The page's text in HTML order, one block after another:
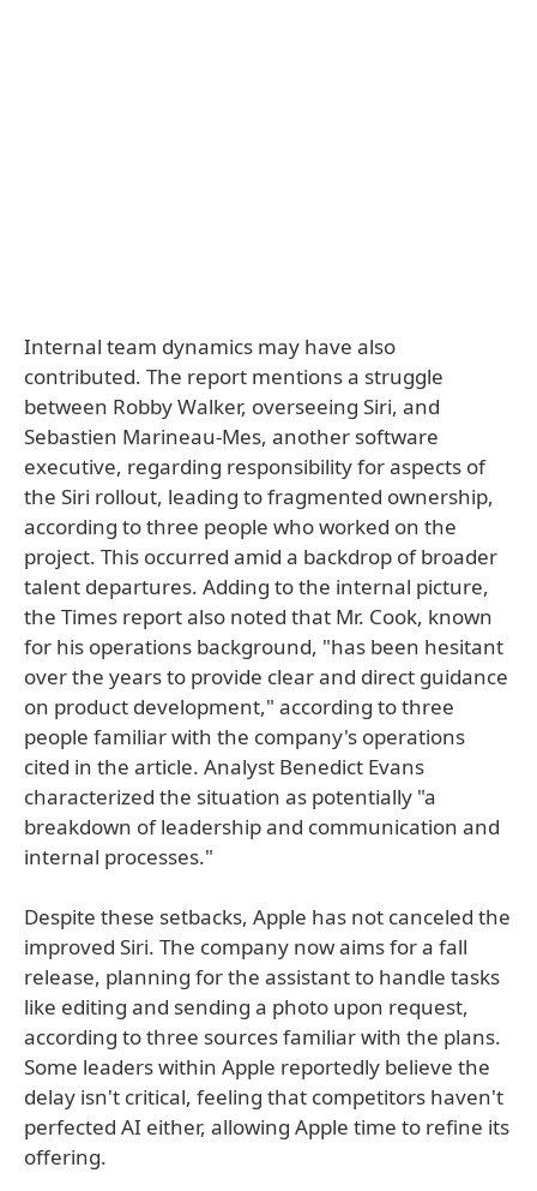
Internal team dynamics may have also
contributed. The report mentions a struggle
between Robby Walker, overseeing Siri, and
Sebastien Marineau-Mes, another software
executive, regarding responsibility for aspects of
the Siri rollout, leading to fragmented ownership,
according to three people who worked on the
project. This occurred amid a backdrop of broader
talent departures. Adding to the internal picture,
the Times report also noted that Mr. Cook, known
for his operations background, "has been hesitant
over the years to provide clear and direct guidance
on product development," according to three
people familiar with the company's operations
cited in the article. Analyst Benedict Evans
characterized the situation as potentially "a
breakdown of leadership and communication and
internal processes."
Despite these setbacks, Apple has not canceled the
improved Siri. The company now aims for a fall
release, planning for the assistant to handle tasks
like editing and sending a photo upon request,
according to three sources familiar with the plans.
Some leaders within Apple reportedly believe the
delay isn't critical, feeling that competitors haven't
perfected AI either, allowing Apple time to refine its
offering.